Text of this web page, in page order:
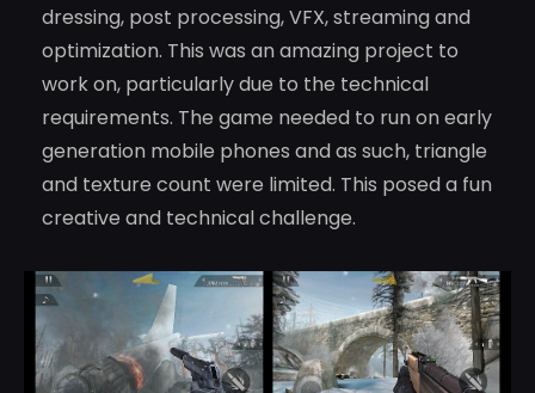
dressing, post processing, VFX, streaming and
optimization. This was an amazing project to
work on, particularly due to the technical
requirements. The game needed to run on early
generation mobile phones and as such, triangle
and texture count were limited. This posed a fun
creative and technical challenge.